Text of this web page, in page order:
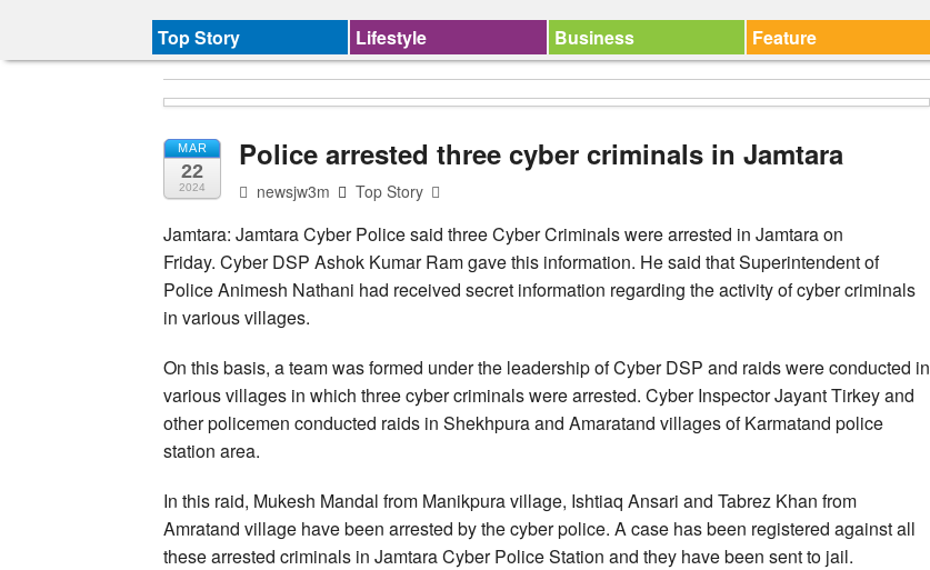
Top Story Lifestyle Business Feature
MAR
22
2024
Police arrested three cyber criminals in Jamtara
newsjw3m Top Story
Jamtara: Jamtara Cyber Police said three Cyber Criminals were arrested in Jamtara on
Friday. Cyber DSP Ashok Kumar Ram gave this information. He said that Superintendent of
Police Animesh Nathani had received secret information regarding the activity of cyber criminals
in various villages.
On this basis, a team was formed under the leadership of Cyber DSP and raids were conducted in
various villages in which three cyber criminals were arrested. Cyber Inspector Jayant Tirkey and
other policemen conducted raids in Shekhpura and Amaratand villages of Karmatand police
station area.
In this raid, Mukesh Mandal from Manikpura village, Ishtiaq Ansari and Tabrez Khan from
Amratand village have been arrested by the cyber police. A case has been registered against all
these arrested criminals in Jamtara Cyber Police Station and they have been sent to jail.